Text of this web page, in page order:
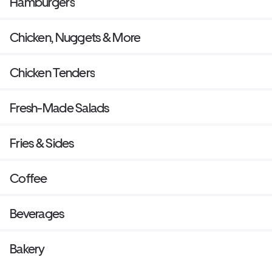
Chicken, Nuggets & More
Chicken Tenders
Fresh-Made Salads
Fries & Sides
Coffee
Beverages
Bakery